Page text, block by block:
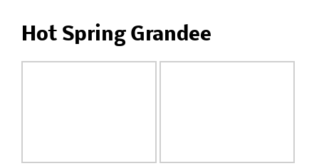
Hot Spring Grandee